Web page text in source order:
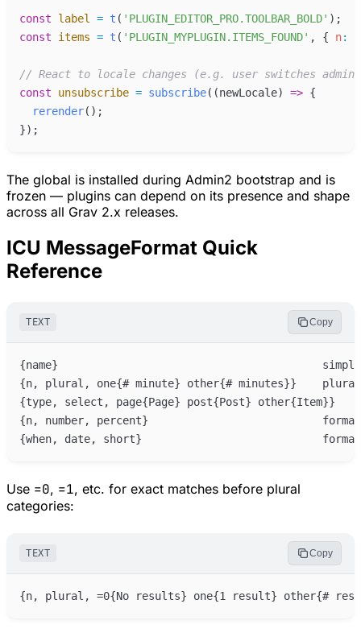
const label = t ( ' PLUGIN_EDITOR_PRO.TOOLBAR_BOLD' ) ;
const
items = t ( ' PLUGIN_MYPLUGIN.ITEMS_FOUND' , { n:
// React to locale changes (e.g. user switches admin
const
unsubscribe = subscribe( (newLocale) => {
rerender( ) ;
}) ;
The global is installed during Admin2 bootstrap and is
frozen — plugins can depend on its presence and shape
across all Grav 2.x releases.
ICU MessageFormat Quick
Reference
TEXT Copy
Use =0, =1, etc. for exact matches before plural
categories:
TEXT Copy